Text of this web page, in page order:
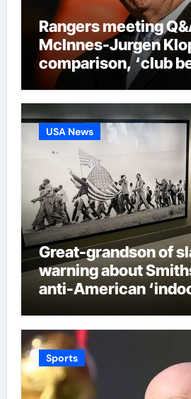
Rangers meeting
McInnes-Jurgen
comparison, ‘club
to finishing second’
and new signings
Football News
USA News
Great-grandson of
warning about
anti-American
Sports